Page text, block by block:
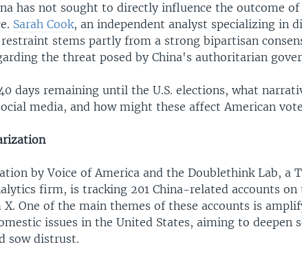
has not sought to directly influence the outcome
Sarah Cook, an independent analyst specializing in
stems partly from a strong bipartisan
the threat posed by China's authoritarian
days remaining until the U.S. elections, what
media, and how might these affect American
by Voice of America and the Doublethink Lab, a
firm, is tracking 201 China-related accounts on
One of the main themes of these accounts is
issues in the United States, aiming to deepen
sow distrust.